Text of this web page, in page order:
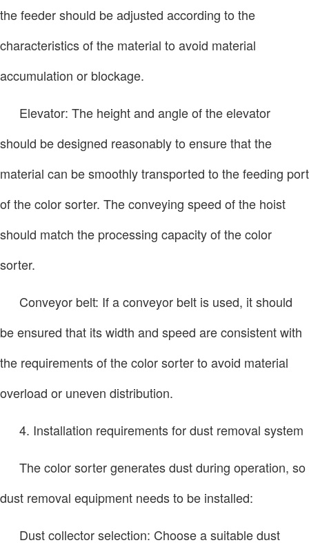
the feeder should be adjusted according to the
characteristics of the material to avoid material
accumulation or blockage.
Elevator: The height and angle of the elevator
should be designed reasonably to ensure that the
material can be smoothly transported to the feeding port
of the color sorter. The conveying speed of the hoist
should match the processing capacity of the color
sorter.
Conveyor belt: If a conveyor belt is used, it should
be ensured that its width and speed are consistent with
the requirements of the color sorter to avoid material
overload or uneven distribution.
4. Installation requirements for dust removal system
The color sorter generates dust during operation, so
dust removal equipment needs to be installed:
Dust collector selection: Choose a suitable dust